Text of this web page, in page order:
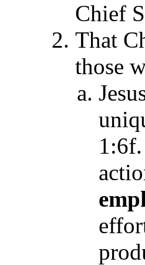
Chief
That
those